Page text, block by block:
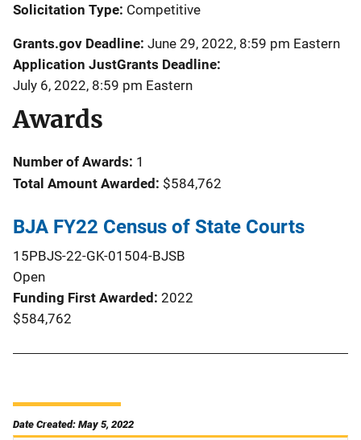
Solicitation Type Competitive
Grants.gov Deadline June 29, 2022, 8:59 pm Eastern
Application JustGrants Deadline
July 6, 2022, 8:59 pm Eastern
Awards
Number of Awards: 1
Total Amount Awarded: $584,762
BJA FY22 Census of State Courts
15PBJS-22-GK-01504-BJSB
Open
Funding First Awarded 2022
$584,762
Date Created: May 5, 2022